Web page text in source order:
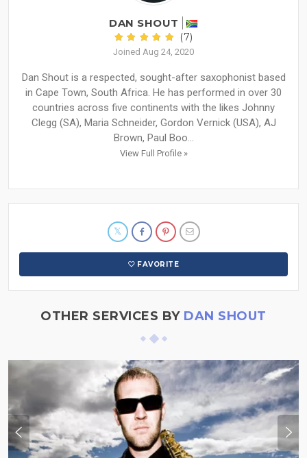
DAN SHOUT
(7)
Joined Aug 24, 2020
Dan Shout is a respected, sought-after saxophonist based
in Cape Town, South Africa. He has performed in over 30
countries across five continents with the likes Johnny
Clegg (SA), Maria Schneider, Gordon Vernick (USA), AJ
Brown, Paul Boo...
View Full Profile »
FAVORITE
OTHER SERVICES BY DAN SHOUT